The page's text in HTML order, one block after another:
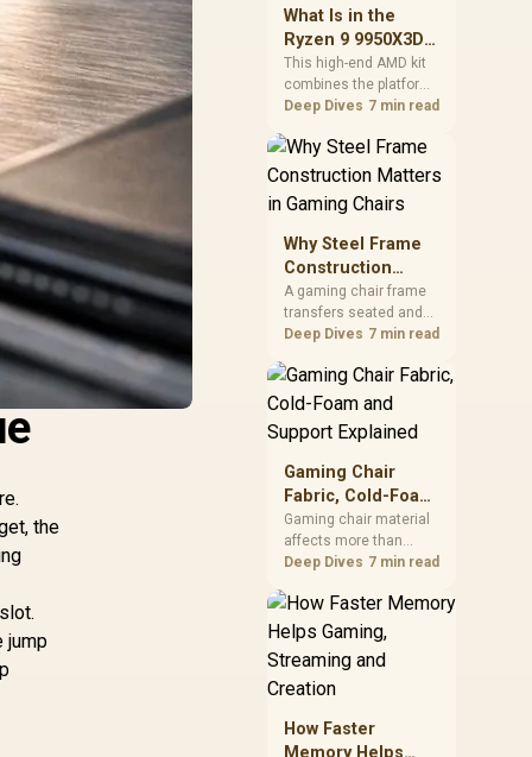
the
jump
What Is in the
Ryzen 9 9950X3D
X870E Upgrade
Kit?
This high-end AMD kit
combines the platform
parts that define CPU
and cooling, while the
remaining PC still
hardware. Its 9950X3D
sits on the Dark Hero
board, with 48GB
KLEVV memory and an
LQ360 completing the
package.
Deep Dives 7 min read
Why Steel Frame
Construction
Matters in Gaming
Chairs
A gaming chair frame
transfers seated and
movement forces
making it more
consequential than
HERO uses a robust
steel frame and is
designed for users up
to 150kg, though those
facts cannot establish
an exact lifespan.
Deep Dives 7 min read
Gaming Chair
Fabric, Cold-Foam
and Support
Explained
Gaming chair material
affects more than
appearance: upholstery
manages pressure
beneath it. The HERO
TX fabric with cold-
foam, then uses
and a memory
Deep Dives 7 min read
How Faster
Memory Helps